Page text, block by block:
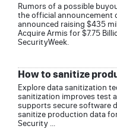
Rumors of a possible
the official announcement
announced raising $435
Acquire Armis for $7.75
SecurityWeek.
How to sanitize
Explore data sanitization
sanitization improves test
supports secure software
sanitize production data
Security ...